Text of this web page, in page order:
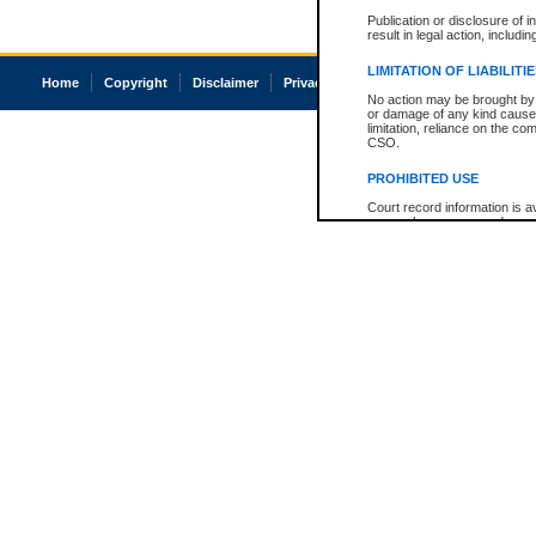
Publication or disclosure of
result in legal action,
LIMITATION OF
No action may be brought
or damage of any kind
limitation, reliance on the
CSO.
PROHIBITED USE
Court record information is
research purposes and may
Home Copyright Disclaimer Privacy